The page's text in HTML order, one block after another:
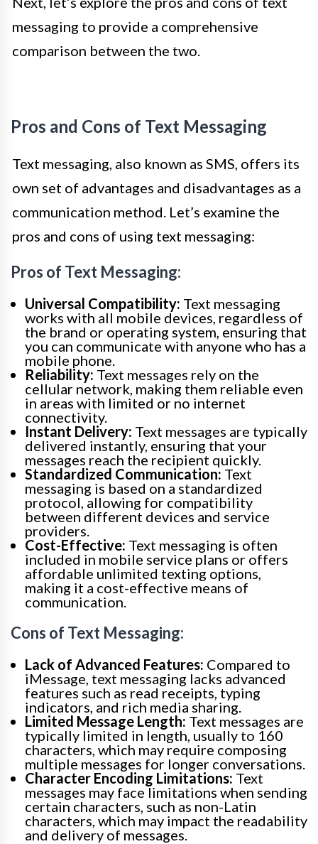
messaging to provide a comprehensive
comparison between the two.
Pros and Cons of Text Messaging
Text messaging, also known as SMS, offers its
own set of advantages and disadvantages as a
communication method. Let’s examine the
pros and cons of using text messaging:
Pros of Text Messaging:
Universal Compatibility: Text messaging
works with all mobile devices, regardless of
the brand or operating system, ensuring that
you can communicate with anyone who has a
mobile phone.
Reliability: Text messages rely on the
cellular network, making them reliable even
in areas with limited or no internet
connectivity.
Instant Delivery: Text messages are typically
delivered instantly, ensuring that your
messages reach the recipient quickly.
Standardized Communication: Text
messaging is based on a standardized
protocol, allowing for compatibility
between different devices and service
providers.
Cost-Effective: Text messaging is often
included in mobile service plans or offers
affordable unlimited texting options,
making it a cost-effective means of
communication.
Cons of Text Messaging:
Lack of Advanced Features: Compared to
iMessage, text messaging lacks advanced
features such as read receipts, typing
indicators, and rich media sharing.
Limited Message Length: Text messages are
typically limited in length, usually to 160
characters, which may require composing
multiple messages for longer conversations.
Character Encoding Limitations: Text
messages may face limitations when sending
certain characters, such as non-Latin
characters, which may impact the readability
and delivery of messages.